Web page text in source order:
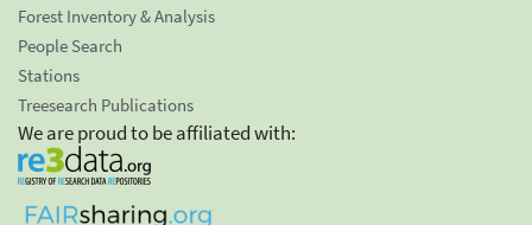
Forest Inventory & Analysis
People Search
Stations
Treesearch Publications
We are proud to be affiliated with: